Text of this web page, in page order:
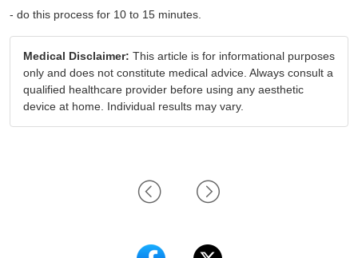
- do this process for 10 to 15 minutes.
Medical Disclaimer: This article is for informational purposes
only and does not constitute medical advice. Always consult a
qualified healthcare provider before using any aesthetic
device at home. Individual results may vary.